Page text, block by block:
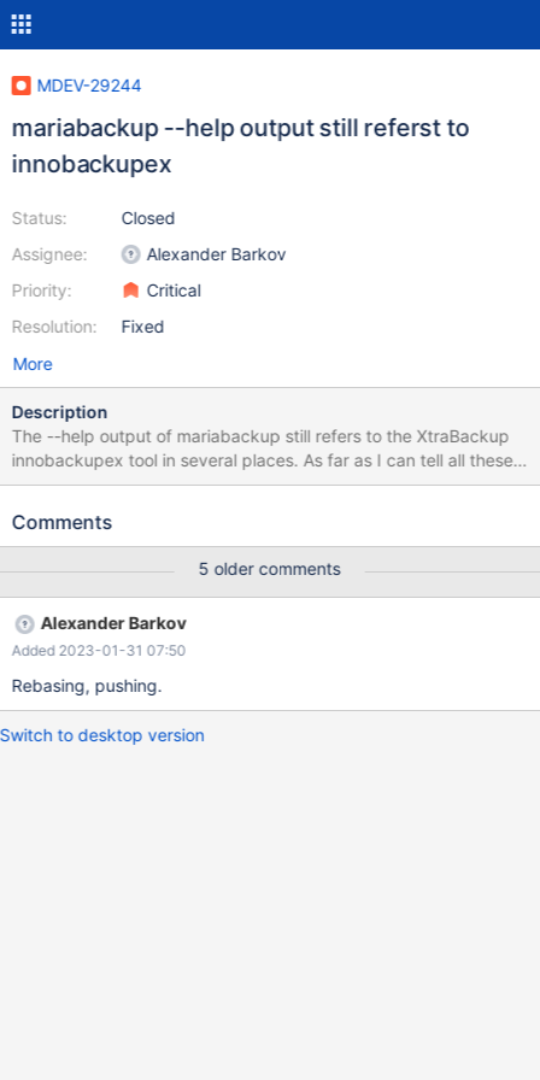
MDEV-29244
mariabackup --help output still referst to
innobackupex
Status:
Assignee:
Priority:
Resolution:
Closed
Alexander Barkov
Critical
Fixed
More
Description
The --help output of mariabackup still refers to the XtraBackup
innobackupex tool in several places. As far as I can tell all these
references were originally just "this tool" references, so we
we also have a mariabackup --innobackupex backwards
innobackupex in their help output seem to be specific to that
mode, they all seem to be general options.
Comments
5 older comments
Alexander Barkov
Added 2023-01-31 07:50
Rebasing, pushing.
Switch to desktop version